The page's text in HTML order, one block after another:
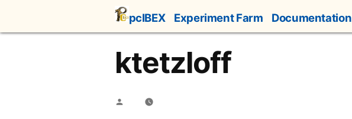
content
pcIBEX Experiment Farm Documentation
ktetzloff
Posted